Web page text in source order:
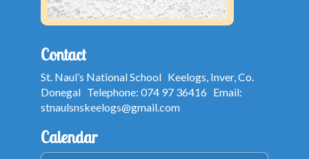
Contact
St. Naul’s National School Keelogs, Inver, Co.
Donegal Telephone: 074 97 36416 Email:
stnaulsnskeelogs@gmail.com
Calendar